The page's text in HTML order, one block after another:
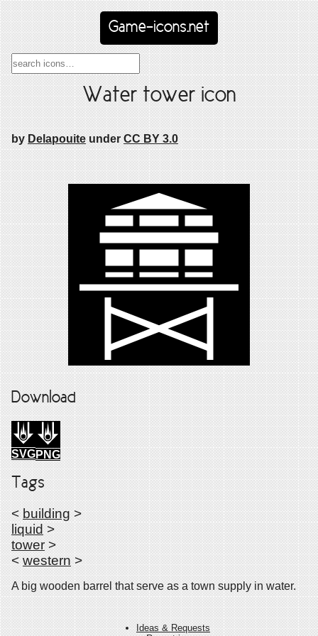
Game-icons.net
Water tower icon
by Delapouite under CC BY 3.0
Download
SVGPNG
Tags
< building >
liquid >
tower >
< western >
A big wooden barrel that serve as a town supply in water.
Ideas & Requests